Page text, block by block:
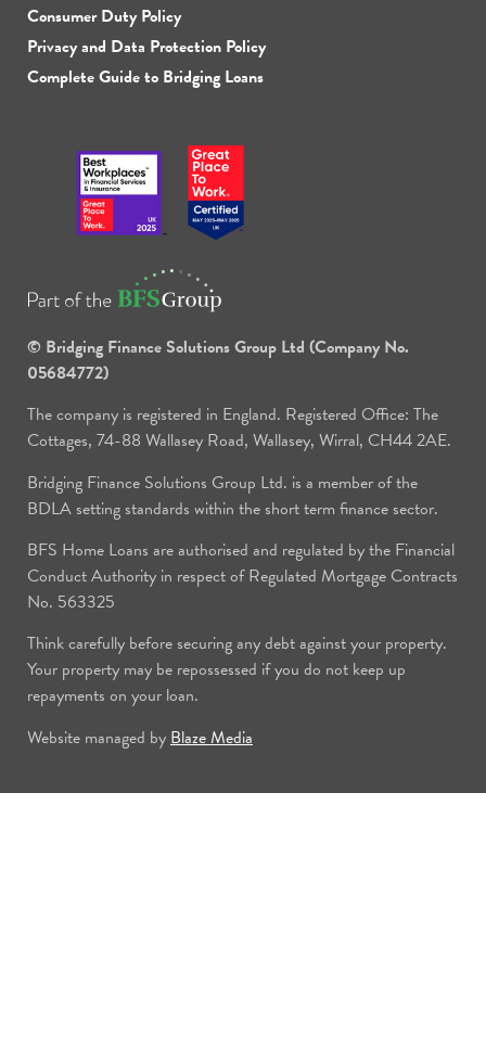
Consumer Duty Policy
Privacy and Data Protection Policy
Complete Guide to Bridging Loans
© Bridging Finance Solutions Group Ltd (Company No.
05684772)
The company is registered in England. Registered Office: The
Cottages, 74-88 Wallasey Road, Wallasey, Wirral, CH44 2AE.
Bridging Finance Solutions Group Ltd. is a member of the
BDLA setting standards within the short term finance sector.
BFS Home Loans are authorised and regulated by the Financial
Conduct Authority in respect of Regulated Mortgage Contracts
No. 563325
Think carefully before securing any debt against your property.
Your property may be repossessed if you do not keep up
repayments on your loan.
Website managed by Blaze Media